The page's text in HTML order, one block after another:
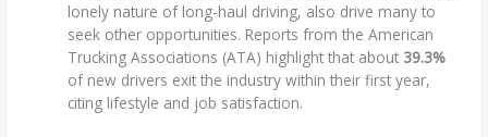
lonely nature of long-haul driving, also drive many to
seek other opportunities. Reports from the American
Trucking Associations (ATA) highlight that about 39.3%
of new drivers exit the industry within their first year,
citing lifestyle and job satisfaction.